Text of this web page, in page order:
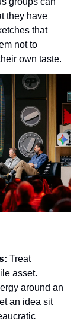
they have
that
not to
own taste.
Treat
asset.
around an
an idea sit